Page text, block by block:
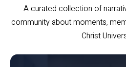
A curated collection of
community about moments,
Christ